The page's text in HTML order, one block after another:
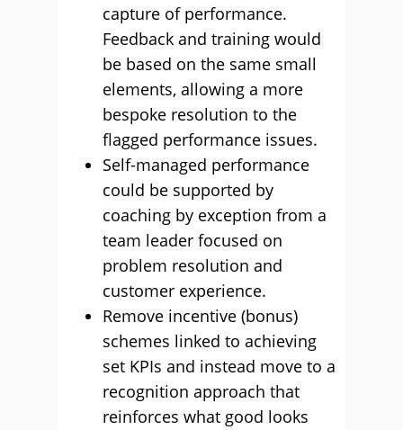
capture of performance.
Feedback and training would
be based on the same small
elements, allowing a more
bespoke resolution to the
flagged performance issues.
Self-managed performance
could be supported by
coaching by exception from a
team leader focused on
problem resolution and
customer experience.
Remove incentive (bonus)
schemes linked to achieving
set KPIs and instead move to a
recognition approach that
reinforces what good looks